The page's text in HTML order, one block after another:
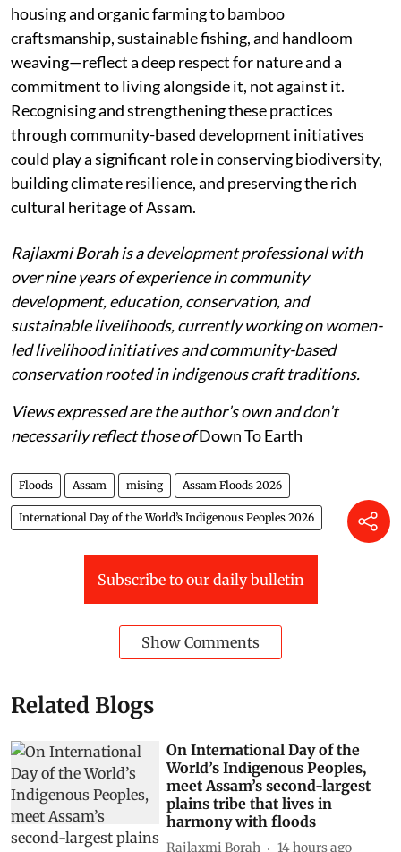
housing and organic farming to bamboo
craftsmanship, sustainable fishing, and handloom
weaving—reflect a deep respect for nature and a
commitment to living alongside it, not against it.
Recognising and strengthening these practices
through community-based development initiatives
could play a significant role in conserving biodiversity,
building climate resilience, and preserving the rich
cultural heritage of Assam.
Rajlaxmi Borah is a development professional with
over nine years of experience in community
development, education, conservation, and
sustainable livelihoods, currently working on women-
led livelihood initiatives and community-based
conservation rooted in indigenous craft traditions.
Views expressed are the author’s own and don’t
necessarily reflect those ofDown To Earth
Floods Assam mising Assam Floods 2026
International Day of the World’s Indigenous Peoples 2026
Subscribe to our daily bulletin
Show Comments
Related Blogs
On International Day of the
World’s Indigenous Peoples,
meet Assam’s second-largest
plains tribe that lives in
harmony with floods
Rajlaxmi Borah 14 hours ago